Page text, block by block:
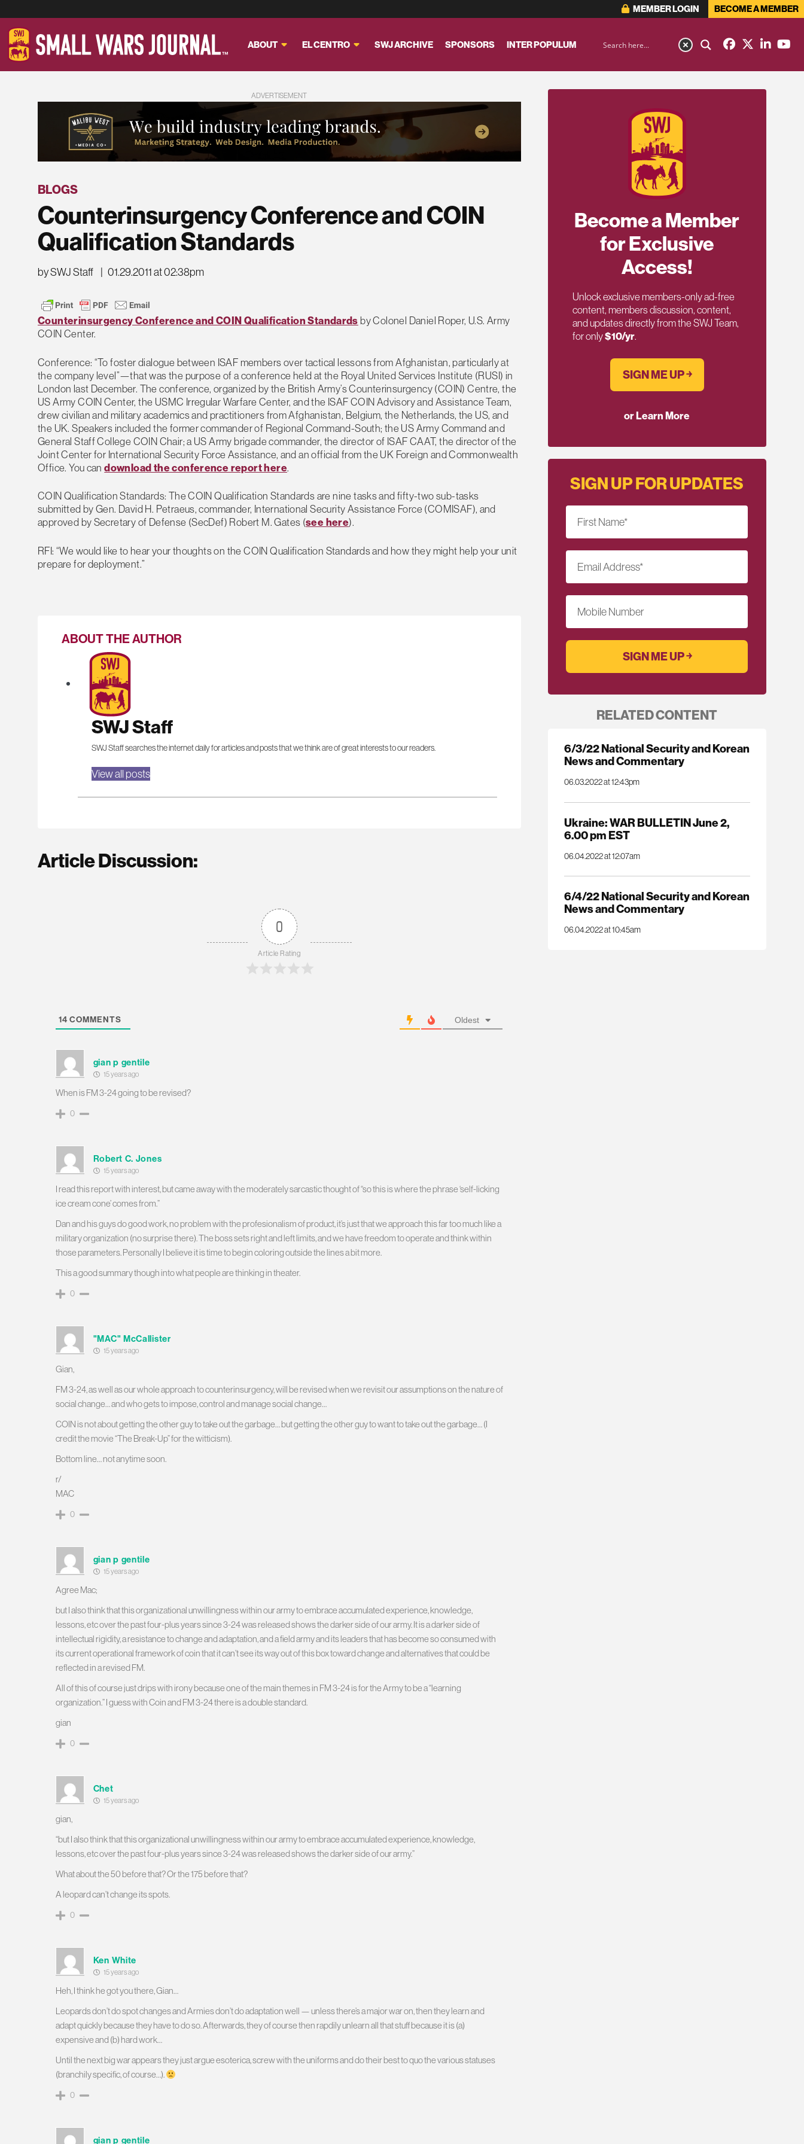
MEMBER LOGIN BECOME A MEMBER
ABOUT EL CENTRO SWJ ARCHIVE SPONSORS INTER POPULUM
ADVERTISEMENT
BLOGS
Counterinsurgency Conference and COIN
Qualification Standards
by SWJ Staff | 01.29.2011 at 02:38pm
Counterinsurgency Conference and COIN Qualification Standardsby Colonel Daniel Roper, U.S. Army
COIN Center.
Conference: “To foster dialogue between ISAF members over tactical lessons from Afghanistan, particularly at
the company level”—that was the purpose of a conference held at the Royal United Services Institute (RUSI) in
London last December. The conference, organized by the British Army’s Counterinsurgency (COIN) Centre, the
US Army COIN Center, the USMC Irregular Warfare Center, and the ISAF COIN Advisory and Assistance Team,
drew civilian and military academics and practitioners from Afghanistan, Belgium, the Netherlands, the US, and
the UK. Speakers included the former commander of Regional Command-South; the US Army Command and
General Staff College COIN Chair; a US Army brigade commander, the director of ISAF CAAT, the director of the
Joint Center for International Security Force Assistance, and an official from the UK Foreign and Commonwealth
Office. You candownload the conference report here.
COIN Qualification Standards: The COIN Qualification Standards are nine tasks and fifty-two sub-tasks
submitted by Gen. David H. Petraeus, commander, International Security Assistance Force (COMISAF), and
approved by Secretary of Defense (SecDef) Robert M. Gates (see here).
RFI: “We would like to hear your thoughts on the COIN Qualification Standards and how they might help your unit
prepare for deployment.”
ABOUT THE AUTHOR
SWJ Staff
SWJ Staff searches the internet daily for articles and posts that we think are of great interests to our readers.
View all posts
Article Discussion:
0
Article Rating
14 COMMENTS Oldest
gian p gentile
15 years ago
When is FM 3-24 going to be revised?
0
Robert C. Jones
15 years ago
I read this report with interest, but came away with the moderately sarcastic thought of “so this is where the phrase ‘self-licking
ice cream cone’ comes from.”
Dan and his guys do good work, no problem with the profesionalism of product, it’s just that we approach this far too much like a
military organization (no surprise there). The boss sets right and left limits, and we have freedom to operate and think within
those parameters. Personally I believe it is time to begin coloring outside the lines a bit more.
This a good summary though into what people are thinking in theater.
0
"MAC" McCallister
15 years ago
Gian,
FM 3-24, as well as our whole approach to counterinsurgency, will be revised when we revisit our assumptions on the nature of
social change… and who gets to impose, control and manage social change…
COIN is not about getting the other guy to take out the garbage… but getting the other guy to want to take out the garbage… (I
credit the movie “The Break-Up” for the witticism).
Bottom line… not anytime soon.
r/
MAC
0
gian p gentile
15 years ago
Agree Mac;
but I also think that this organizational unwillingness within our army to embrace accumulated experience, knowledge,
lessons, etc over the past four-plus years since 3-24 was released shows the darker side of our army. It is a darker side of
intellectual rigidity, a resistance to change and adaptation, and a field army and its leaders that has become so consumed with
its current operational framework of coin that it can’t see its way out of this box toward change and alternatives that could be
reflected in a revised FM.
All of this of course just drips with irony because one of the main themes in FM 3-24 is for the Army to be a “learning
organization.” I guess with Coin and FM 3-24 there is a double standard.
gian
0
Chet
15 years ago
gian,
“but I also think that this organizational unwillingness within our army to embrace accumulated experience, knowledge,
lessons, etc over the past four-plus years since 3-24 was released shows the darker side of our army.”
What about the 50 before that? Or the 175 before that?
A leopard can’t change its spots.
0
Ken White
15 years ago
Heh, I think he got you there, Gian…
Leopards don’t do spot changes and Armies don’t do adaptation well — unless there’s a major war on, then they learn and
adapt quickly because they have to do so. Afterwards, they of course then rapdily unlearn all that stuff because it is (a)
expensive and (b) hard work…
Until the next big war appears they just argue esoterica, screw with the uniforms and do their best to quo the various statuses
(branchily specific, of course…).
0
gian p gentile
Become a Member
for Exclusive
Access!
Unlock exclusive members-only ad-free
content, members discussion, content,
and updates directly from the SWJ Team,
for only$10/yr.
SIGN ME UP ￫
or Learn More
SIGN UP FOR UPDATES
First Name*
Email Address*
Mobile Number
RELATED CONTENT
6/3/22 National Security and Korean
News and Commentary
06.03.2022 at 12:43pm
Ukraine: WAR BULLETIN June 2,
6.00 pm EST
06.04.2022 at 12:07am
6/4/22 National Security and Korean
News and Commentary
06.04.2022 at 10:45am